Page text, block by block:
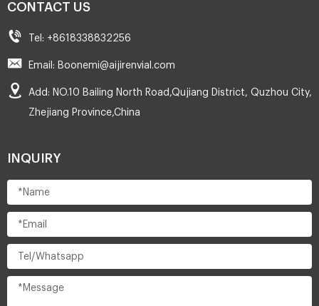
CONTACT US
Tel: +8618338832256
Email: Boonemi@aijirenvial.com
Add: NO.10 Bailing North Road,Qujiang District, Quzhou City,
Zhejiang Province,China
INQUIRY